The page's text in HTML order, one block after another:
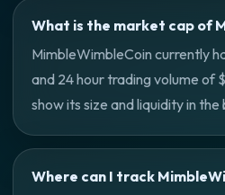
What is the market cap of
MimbleWimbleCoin currently
and 24 hour trading volume of
show its size and liquidity in
Where can I track